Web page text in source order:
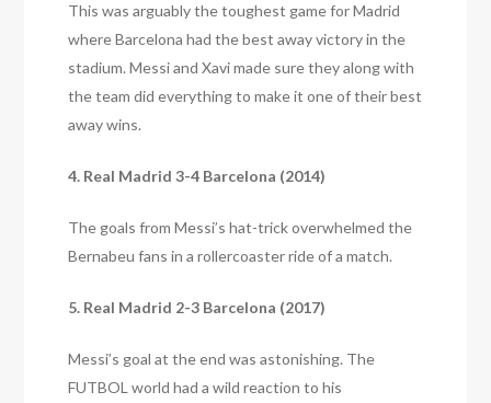
This was arguably the toughest game for Madrid
where Barcelona had the best away victory in the
stadium. Messi and Xavi made sure they along with
the team did everything to make it one of their best
away wins.
4. Real Madrid 3-4 Barcelona (2014)
The goals from Messi’s hat-trick overwhelmed the
Bernabeu fans in a rollercoaster ride of a match.
5. Real Madrid 2-3 Barcelona (2017)
Messi’s goal at the end was astonishing. The
FUTBOL world had a wild reaction to his